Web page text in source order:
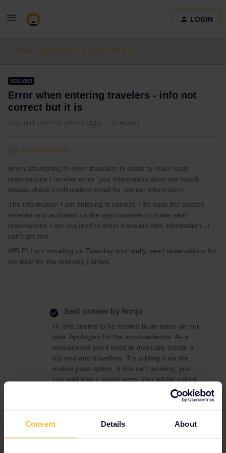
Consent Details About
LOGIN
Train connections & reservations
SOLVED
Error when entering travelers - info not
correct but it is
Forum|Forum|4 years ago 2 replies
sambigham
when attempting to enter travelers in order to make seat
reservations I receive error “you information does not match
please check confirmation email for correct information”
The information I am entering is correct. I do have the passes
entered and activated on the app however to make seat
reservations I am required to enter travelers with information...I
can’t get this.
HELP! I am traveling on Tuesday and really need reservations for
my train for the morning I arrive.
Best answer by Nanja
Hi, this seems to be related to an issue on our
side. Apologies for the inconvenience. As a
workaround you'll need to manually create a
trip and add travellers. Try adding it via the
mobile pass option. If this isn't working, you
can add it as a paper pass. You will be asked
for a Pass Cover number,so please send me a
private message with your order number so